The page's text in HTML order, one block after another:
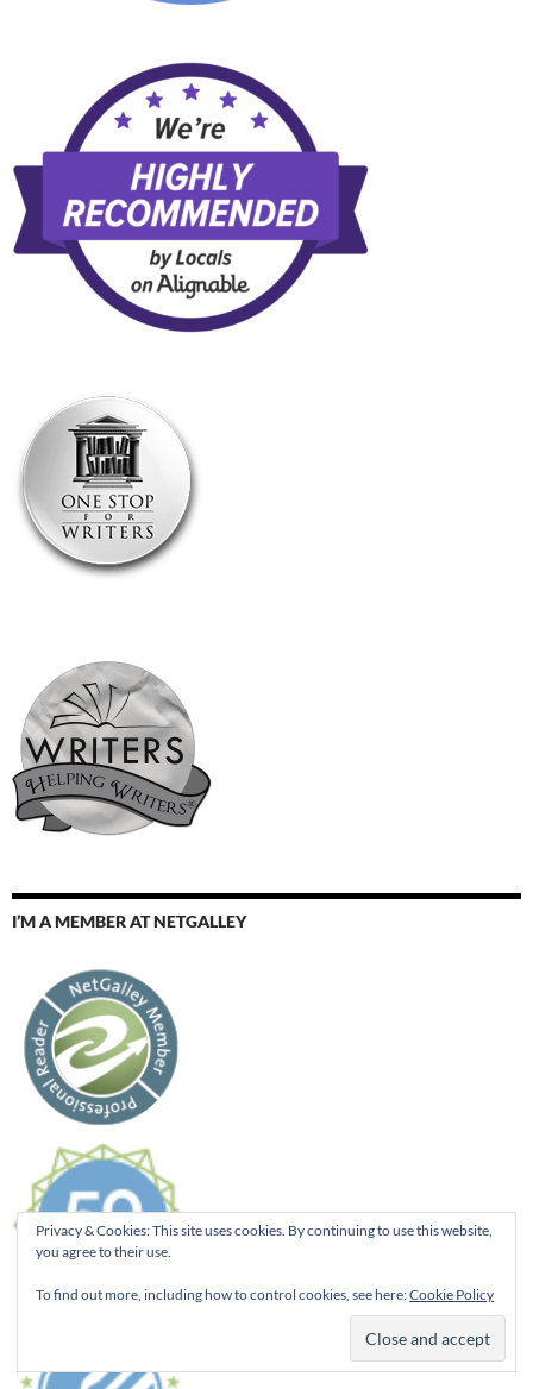
I’M A MEMBER AT NETGALLEY
Privacy & Cookies: This site uses cookies. By continuing to use this website,
you agree to their use.
To find out more, including how to control cookies, see here:Cookie Policy